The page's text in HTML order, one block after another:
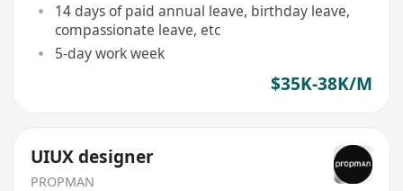
14 days of paid annual leave, birthday leave,
compassionate leave, etc
5-day work week
$35K-38K/M
UIUX designer
PROPMAN